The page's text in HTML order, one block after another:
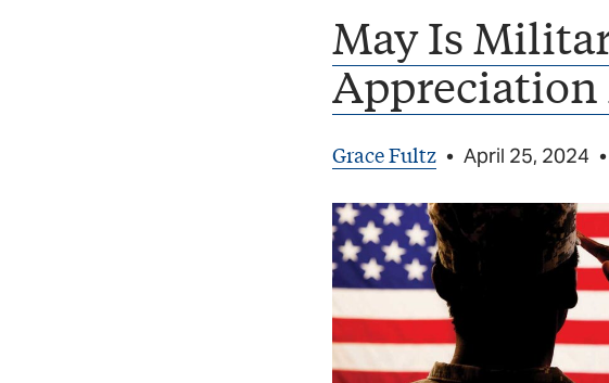
May Is
Grace Fultz • April 25, 2024 •